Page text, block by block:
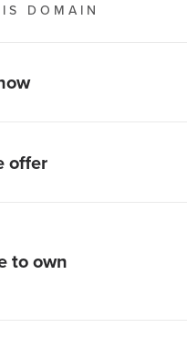
DOMAIN
offer
to own